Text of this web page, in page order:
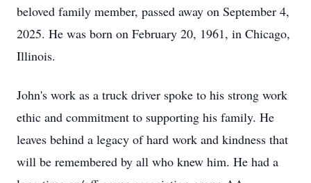
beloved family member, passed away on September 4,
2025. He was born on February 20, 1961, in Chicago,
Illinois.
John's work as a truck driver spoke to his strong work
ethic and commitment to supporting his family. He
leaves behind a legacy of hard work and kindness that
will be remembered by all who knew him. He had a